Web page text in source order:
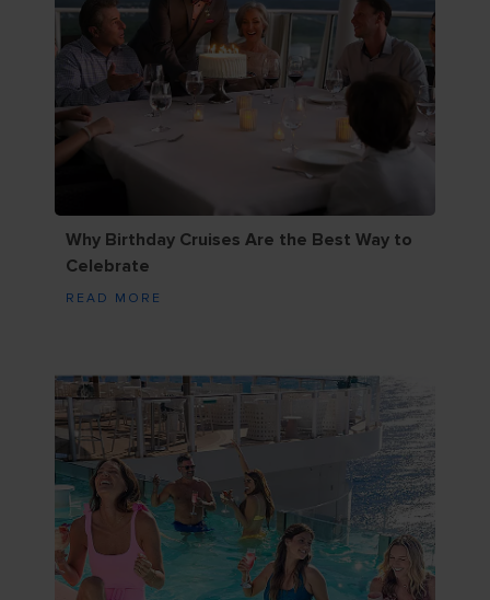
Why Birthday Cruises Are the Best Way to
Celebrate
READ MORE